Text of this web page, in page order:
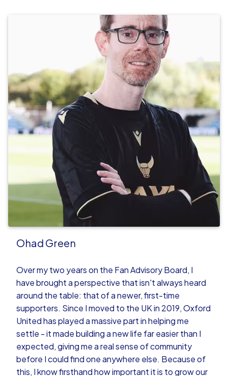
Ohad Green
Over my two years on the Fan Advisory Board, I
have brought a perspective that isn't always heard
around the table: that of a newer, first-time
supporters. Since I moved to the UK in 2019, Oxford
United has played a massive part in helping me
settle - it made building a new life far easier than I
expected, giving me a real sense of community
before I could find one anywhere else. Because of
this, I know firsthand how important it is to grow our